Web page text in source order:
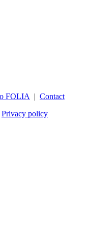
FOLIA | Contact
Privacy policy